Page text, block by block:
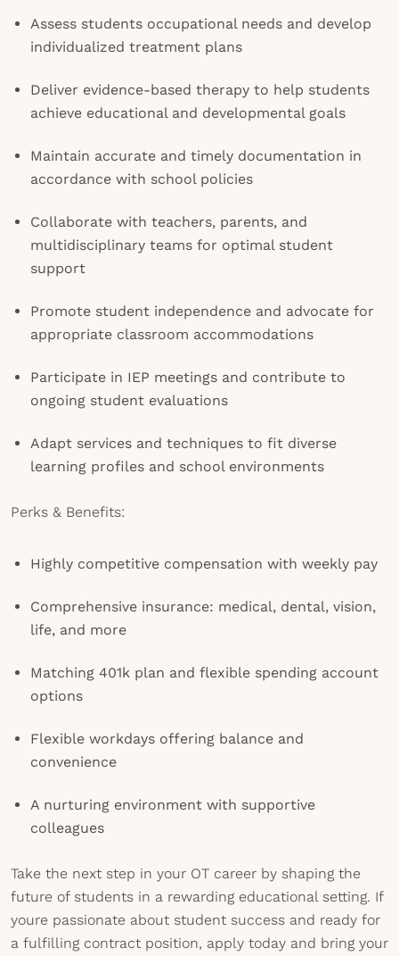
Assess students occupational needs and develop
individualized treatment plans
Deliver evidence-based therapy to help students
achieve educational and developmental goals
Maintain accurate and timely documentation in
accordance with school policies
Collaborate with teachers, parents, and
multidisciplinary teams for optimal student
support
Promote student independence and advocate for
appropriate classroom accommodations
Participate in IEP meetings and contribute to
ongoing student evaluations
Adapt services and techniques to fit diverse
learning profiles and school environments
Perks & Benefits:
Highly competitive compensation with weekly pay
Comprehensive insurance: medical, dental, vision,
life, and more
Matching 401k plan and flexible spending account
options
Flexible workdays offering balance and
convenience
A nurturing environment with supportive
colleagues
Take the next step in your OT career by shaping the
future of students in a rewarding educational setting. If
youre passionate about student success and ready for
a fulfilling contract position, apply today and bring your